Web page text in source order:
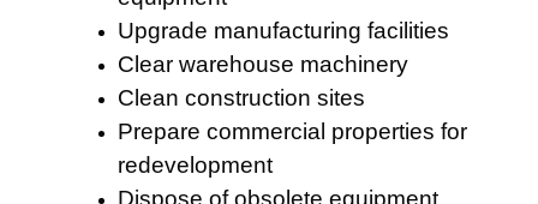
Upgrade manufacturing facilities
Clear warehouse machinery
Clean construction sites
Prepare commercial properties for
redevelopment
Dispose of obsolete equipment